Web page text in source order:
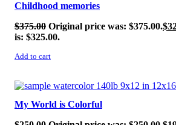
Childhood memories
$375.00 Original price was: $375.00.$
is: $325.00.
Add to cart
SALE!
My World is Colorful